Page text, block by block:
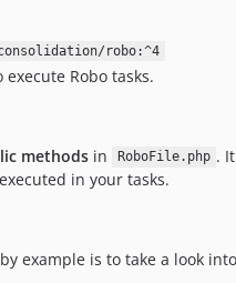
robo:^4
execute Robo tasks.
methods in RoboFile.php .
in your tasks.
example is to take a look into